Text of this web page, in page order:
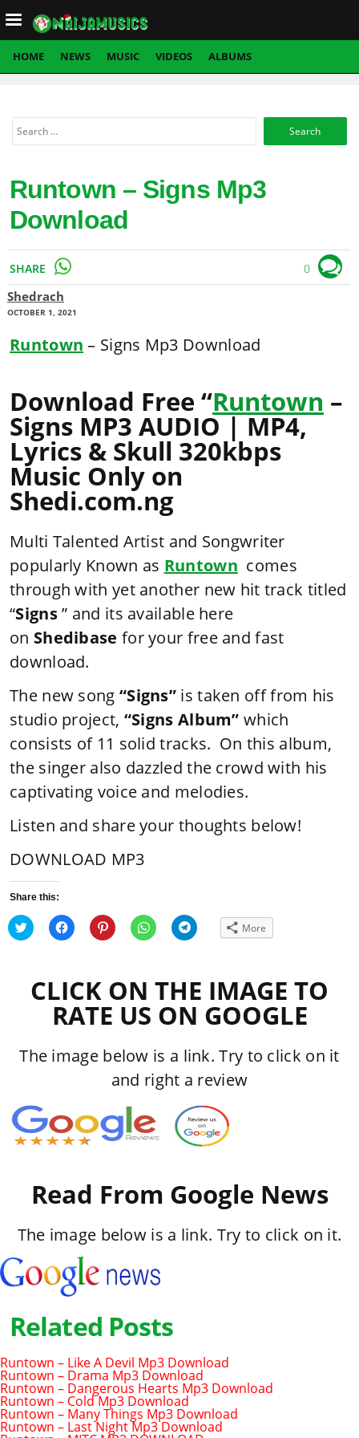
HOME NEWS MUSIC VIDEOS ALBUMS
Search
Runtown – Signs Mp3
Download
SHARE 0
Shedrach
OCTOBER 1, 2021
Runtown – Signs Mp3 Download
Download Free “Runtown –
Signs MP3 AUDIO | MP4,
Lyrics & Skull 320kbps
Music Only on
Shedi.com.ng
Multi Talented Artist and Songwriter
popularly Known as Runtown comes
through with yet another new hit track titled
“Signs” and its available here
on Shedibase for your free and fast
download.
The new song “Signs” is taken off from his
studio project, “Signs Album” which
consists of 11 solid tracks. On this album,
the singer also dazzled the crowd with his
captivating voice and melodies.
Listen and share your thoughts below!
DOWNLOAD MP3
Share this:
Click
to
in
new
window)
Click
to
in
new
window)
Click
to
in
new
window)
Click
to
in
window)
Click
to
in
new
window)
More
CLICK ON THE IMAGE TO
RATE US ON GOOGLE
The image below is a link. Try to click on it
and right a review
Read From Google News
The image below is a link. Try to click on it.
Related Posts
Runtown – Like A Devil Mp3 Download
Runtown – Drama Mp3 Download
Runtown – Dangerous Hearts Mp3 Download
Runtown – Cold Mp3 Download
Runtown – Many Things Mp3 Download
Runtown – Last Night Mp3 Download